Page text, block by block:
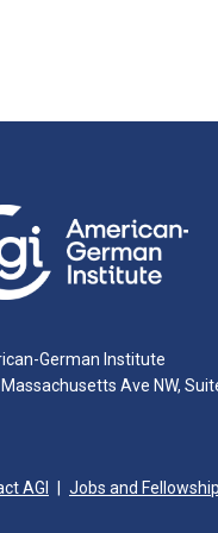
German Institute
Ave NW,
AGI Jobs and